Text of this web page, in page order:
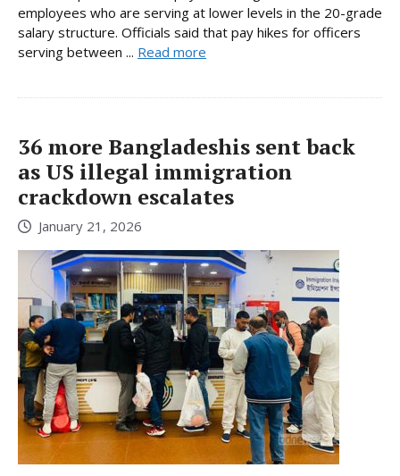
employees who are serving at lower levels in the 20-grade
salary structure. Officials said that pay hikes for officers
serving between ... Read more
36 more Bangladeshis sent back
as US illegal immigration
crackdown escalates
January 21, 2026